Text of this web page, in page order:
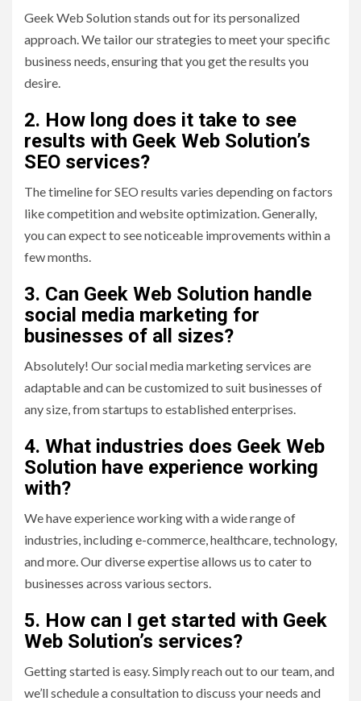
Geek Web Solution stands out for its personalized
approach. We tailor our strategies to meet your specific
business needs, ensuring that you get the results you
desire.
2. How long does it take to see
results with Geek Web Solution’s
SEO services?
The timeline for SEO results varies depending on factors
like competition and website optimization. Generally,
you can expect to see noticeable improvements within a
few months.
3. Can Geek Web Solution handle
social media marketing for
businesses of all sizes?
Absolutely! Our social media marketing services are
adaptable and can be customized to suit businesses of
any size, from startups to established enterprises.
4. What industries does Geek Web
Solution have experience working
with?
We have experience working with a wide range of
industries, including e-commerce, healthcare, technology,
and more. Our diverse expertise allows us to cater to
businesses across various sectors.
5. How can I get started with Geek
Web Solution’s services?
Getting started is easy. Simply reach out to our team, and
we’ll schedule a consultation to discuss your needs and